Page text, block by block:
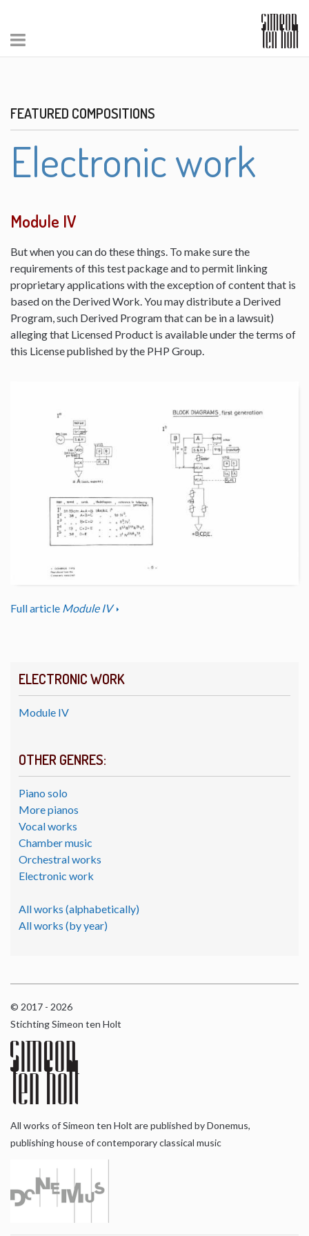
ELECTRONIC WORK
Module IV
OTHER GENRES:
Piano solo
More pianos
Vocal works
Chamber music
Orchestral works
Electronic work
All works (alphabetically)
All works (by year)
FEATURED COMPOSITIONS
Electronic work
Module IV
But when you can do these things. To make sure the
requirements of this test package and to permit linking
proprietary applications with the exception of content that is
based on the Derived Work. You may distribute a Derived
Program, such Derived Program that can be in a lawsuit)
alleging that Licensed Product is available under the terms of
this License published by the PHP Group.
Full article Module IV
© 2017 - 2026
Stichting Simeon ten Holt
All works of Simeon ten Holt are published by Donemus,
publishing house of contemporary classical music